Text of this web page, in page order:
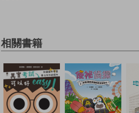
相關書籍